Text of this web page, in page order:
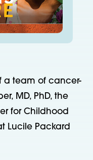
a team of cancer-
MD, PhD, the
for Childhood
Lucile Packard